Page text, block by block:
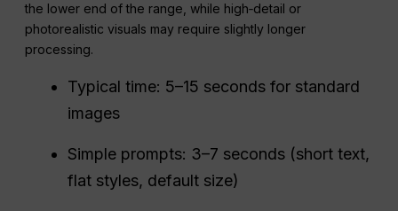
the lower end of the range, while high‑detail or
photorealistic visuals may require slightly longer
processing.
Typical time: 5–15 seconds for standard
images
Simple prompts: 3–7 seconds (short text,
flat styles, default size)